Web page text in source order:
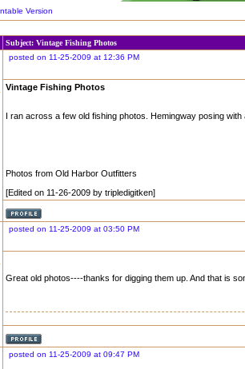
Version
Subject: Vintage Fishing Photos
posted on 11-25-2009 at 12:36 PM
Vintage Fishing Photos
I ran across a few old fishing photos. Hemingway posing
Photos from Old Harbor Outfitters
[Edited on 11-26-2009 by tripledigitken]
posted on 11-25-2009 at 03:50 PM
Great old photos----thanks for digging them up. And that is
posted on 11-25-2009 at 09:47 PM